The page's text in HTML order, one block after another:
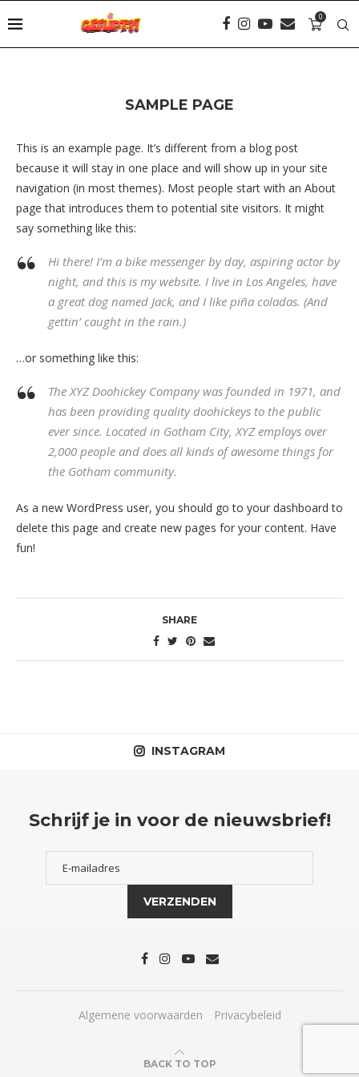
0
SAMPLE PAGE
This is an example page. It’s different from a blog post
because it will stay in one place and will show up in your site
navigation (in most themes). Most people start with an About
page that introduces them to potential site visitors. It might
say something like this:
Hi there! I’m a bike messenger by day, aspiring actor by
night, and this is my website. I live in Los Angeles, have
a great dog named Jack, and I like piña coladas. (And
gettin’ caught in the rain.)
…or something like this:
The XYZ Doohickey Company was founded in 1971, and
has been providing quality doohickeys to the public
ever since. Located in Gotham City, XYZ employs over
2,000 people and does all kinds of awesome things for
the Gotham community.
As a new WordPress user, you should go to your dashboard to
delete this page and create new pages for your content. Have
fun!
SHARE
INSTAGRAM
Schrijf je in voor de nieuwsbrief!
Algemene voorwaarden Privacybeleid
BACK TO TOP